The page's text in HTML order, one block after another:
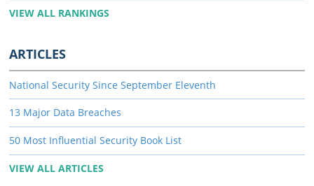
VIEW ALL RANKINGS
ARTICLES
National Security Since September Eleventh
13 Major Data Breaches
50 Most Influential Security Book List
VIEW ALL ARTICLES